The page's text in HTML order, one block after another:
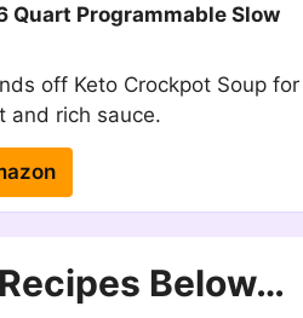
Quart Programmable Slow
off Keto Crockpot Soup for
and rich sauce.
Below…